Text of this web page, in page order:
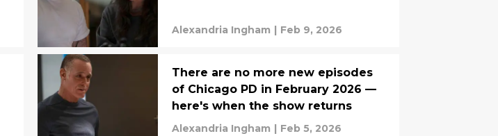
Alexandria Ingham Feb 9, 2026
There are no more new episodes
of Chicago PD in February 2026 —
here's when the show returns
Alexandria Ingham Feb 5, 2026